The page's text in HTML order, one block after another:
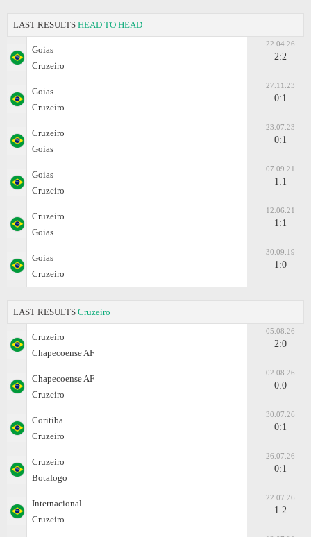
LAST RESULTS HEAD TO HEAD
Goias
Cruzeiro
22.04.26
2:2
Goias
Cruzeiro
27.11.23
0:1
Cruzeiro
Goias
23.07.23
0:1
Goias
Cruzeiro
07.09.21
1:1
Cruzeiro
Goias
12.06.21
1:1
Goias
Cruzeiro
30.09.19
1:0
LAST RESULTS Cruzeiro
Cruzeiro
Chapecoense AF
05.08.26
2:0
Chapecoense AF
Cruzeiro
02.08.26
0:0
Coritiba
Cruzeiro
30.07.26
0:1
Cruzeiro
Botafogo
26.07.26
0:1
Internacional
Cruzeiro
22.07.26
1:2